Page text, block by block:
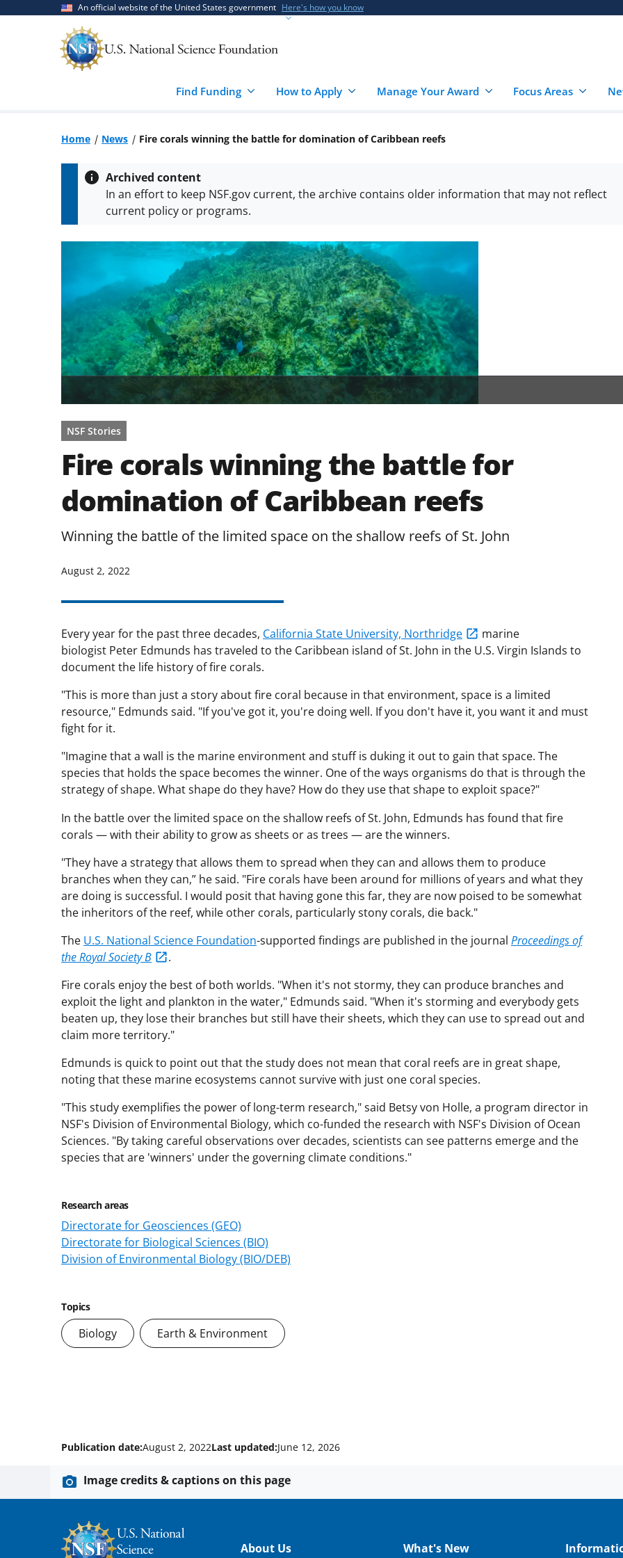
An official website of the United States government Here's how you know
Find Funding How to Apply Manage Your Award Focus Areas
Home News Fire corals winning the battle for domination of Caribbean reefs
Archived content
In an effort to keep NSF.gov current, the archive contains older information that may not reflect
current policy or programs.
NSF Stories
Fire corals winning the battle for
domination of Caribbean reefs
Winning the battle of the limited space on the shallow reefs of St. John
August 2, 2022
Every year for the past three decades, California State University, Northridge
marine
biologist Peter Edmunds has traveled to the Caribbean island of St. John in the U.S. Virgin Islands to
document the life history of fire corals.
"This is more than just a story about fire coral because in that environment, space is a limited
resource," Edmunds said. "If you've got it, you're doing well. If you don't have it, you want it and must
fight for it.
"Imagine that a wall is the marine environment and stuff is duking it out to gain that space. The
species that holds the space becomes the winner. One of the ways organisms do that is through the
strategy of shape. What shape do they have? How do they use that shape to exploit space?"
In the battle over the limited space on the shallow reefs of St. John, Edmunds has found that fire
corals — with their ability to grow as sheets or as trees — are the winners.
"They have a strategy that allows them to spread when they can and allows them to produce
branches when they can,” he said. "Fire corals have been around for millions of years and what they
are doing is successful. I would posit that having gone this far, they are now poised to be somewhat
the inheritors of the reef, while other corals, particularly stony corals, die back."
The U.S. National Science Foundation-supported findings are published in the journal Proceedings of
the Royal Society B
.
Fire corals enjoy the best of both worlds. "When it's not stormy, they can produce branches and
exploit the light and plankton in the water," Edmunds said. "When it's storming and everybody gets
beaten up, they lose their branches but still have their sheets, which they can use to spread out and
claim more territory."
Edmunds is quick to point out that the study does not mean that coral reefs are in great shape,
noting that these marine ecosystems cannot survive with just one coral species.
"This study exemplifies the power of long-term research," said Betsy von Holle, a program director in
NSF's Division of Environmental Biology, which co-funded the research with NSF's Division of Ocean
Sciences. "By taking careful observations over decades, scientists can see patterns emerge and the
species that are 'winners' under the governing climate conditions."
Research areas
Directorate for Geosciences (GEO)
Directorate for Biological Sciences (BIO)
Division of Environmental Biology (BIO/DEB)
Topics
Biology Earth & Environment
Publication date:August 2, 2022Last updated:June 12, 2026
Image credits & captions on this page
Footer
About Us What's New